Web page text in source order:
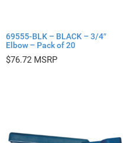
69555-BLK – BLACK – 3/4″
Elbow – Pack of 20
$76.72